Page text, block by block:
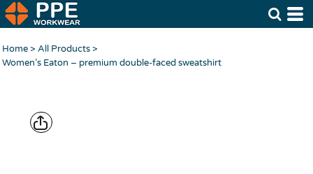
Home> All Products>
Women’s Eaton – premium double-faced sweatshirt